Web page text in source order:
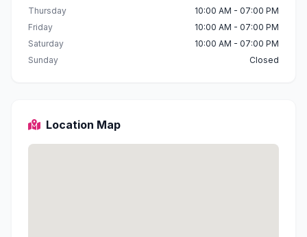
Thursday
10:00 AM - 07:00 PM
Friday
10:00 AM - 07:00 PM
Saturday
10:00 AM - 07:00 PM
Sunday
Closed
Location Map